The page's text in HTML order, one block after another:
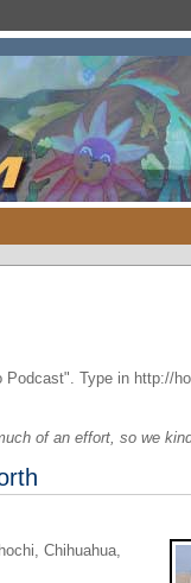
Type in http://
of an effort, so we
Chihuahua,